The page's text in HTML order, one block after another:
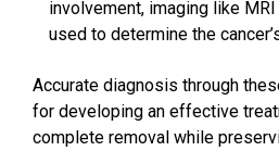
involvement, imaging like
used to determine the
Accurate diagnosis through
for developing an effective
complete removal while